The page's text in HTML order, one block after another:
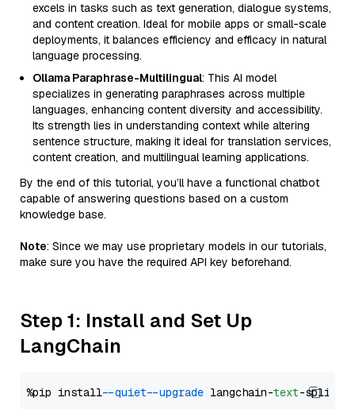
excels in tasks such as text generation, dialogue systems,
and content creation. Ideal for mobile apps or small-scale
deployments, it balances efficiency and efficacy in natural
language processing.
Ollama Paraphrase-Multilingual: This AI model
specializes in generating paraphrases across multiple
languages, enhancing content diversity and accessibility.
Its strength lies in understanding context while altering
sentence structure, making it ideal for translation services,
content creation, and multilingual learning applications.
By the end of this tutorial, you’ll have a functional chatbot
capable of answering questions based on a custom
knowledge base.
Note: Since we may use proprietary models in our tutorials,
make sure you have the required API key beforehand.
Step 1: Install and Set Up
LangChain
%pip install --quiet --upgrade langchain-text